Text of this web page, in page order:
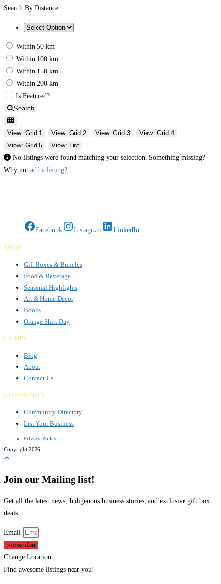
Search By Distance
Within 50 km
Within 100 km
Within 150 km
Within 200 km
Is Featured?
Search
View: Grid 1 View: Grid 2 View: Grid 3
View: Grid 4
View: Grid 5
View: List
No listings were found matching your selection. Something missing?
Why not add a listing?
Facebook Instagram LinkedIn
SHOP
Gift Boxes & Bundles
Food & Beverage
Seasonal Highlights
Art & Home Decor
Books
Orange Shirt Day
LEARN
Blog
About
Contact Us
COMMUNITY
Community Directory
List Your Business
Privacy Policy
Copyright 2026
Join our Mailing list!
Get all the latest news, Indigenous business stories, and exclusive gift box
deals.
Email
subscribe
Change Location
Find awesome listings near you!